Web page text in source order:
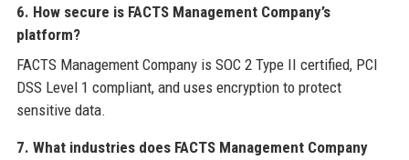
6. How secure is FACTS Management Company’s
platform?
FACTS Management Company is SOC 2 Type II certified, PCI
DSS Level 1 compliant, and uses encryption to protect
sensitive data.
7. What industries does FACTS Management Company